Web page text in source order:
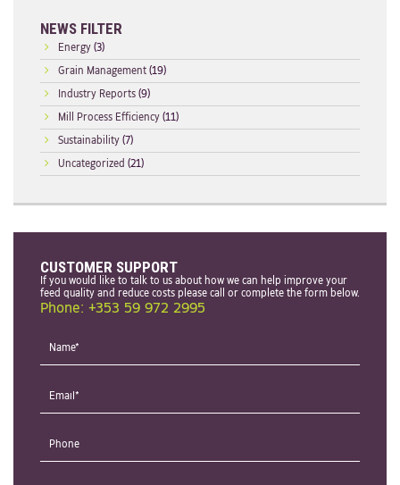
NEWS FILTER
Energy (3)
Grain Management (19)
Industry Reports (9)
Mill Process Efficiency (11)
Sustainability (7)
Uncategorized (21)
CUSTOMER SUPPORT
If you would like to talk to us about how we can help improve your
feed quality and reduce costs please call or complete the form below.
Phone: +353 59 972 2995